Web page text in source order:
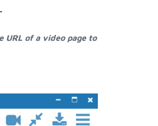
URL of a video page to